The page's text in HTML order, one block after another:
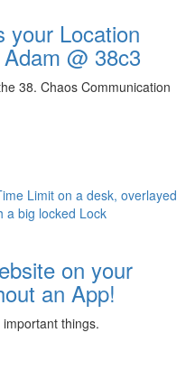
your Location
@ 38c3
38. Chaos Communication
on your
an App!
things.